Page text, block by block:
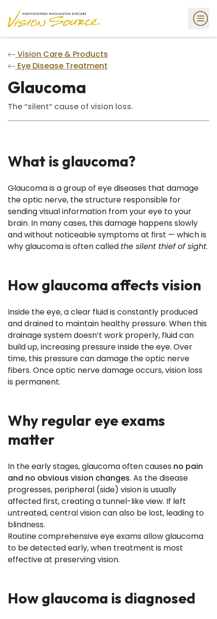
Vision Care & Products
Eye Disease Treatment
Glaucoma
The “silent” cause of vision loss.
What is glaucoma?
Glaucoma is a group of eye diseases that damage
the optic nerve, the structure responsible for
sending visual information from your eye to your
brain. In many cases, this damage happens slowly
and without noticeable symptoms at first — which is
why glaucoma is often called the silent thief of sight.
How glaucoma affects vision
Inside the eye, a clear fluid is constantly produced
and drained to maintain healthy pressure. When this
drainage system doesn’t work properly, fluid can
build up, increasing pressure inside the eye. Over
time, this pressure can damage the optic nerve
fibers. Once optic nerve damage occurs, vision loss
is permanent.
Why regular eye exams
matter
In the early stages, glaucoma often causes no pain
and no obvious vision changes. As the disease
progresses, peripheral (side) vision is usually
affected first, creating a tunnel-like view. If left
untreated, central vision can also be lost, leading to
blindness.
Routine comprehensive eye exams allow glaucoma
to be detected early, when treatment is most
effective at preserving vision.
How glaucoma is diagnosed